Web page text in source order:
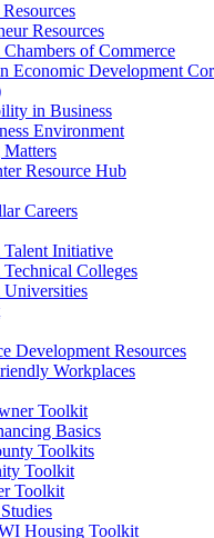
Resources
of Commerce
Economic Development
in Business
Environment
Resource Hub
Careers
Talent Initiative
Colleges
Universities
Development Resources
Workplaces
Toolkit
Basics
Toolkits
Toolkit
Toolkit
Housing Toolkit